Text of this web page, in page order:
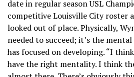
date in regular season USL
competitive Louisville City roster
looked out of place. Physically,
needed to succeed; it’s the
has focused on developing. “I
have the right mentality. I think